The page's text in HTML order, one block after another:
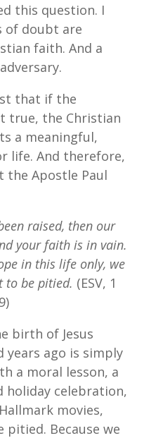
this question. I
of doubt are
faith. And a
that if the
true, the Christian
a meaningful,
life. And therefore,
Apostle Paul
raised, then our
your faith is in vain.
in this life only, we
to be pitied. (ESV, 1
birth of Jesus
years ago is simply
a moral lesson, a
holiday celebration,
movies,
pitied. Because we